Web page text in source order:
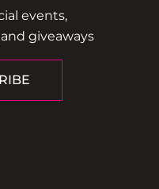
events,
giveaways